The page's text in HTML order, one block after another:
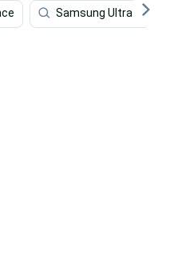
Samsung Ultra 4k